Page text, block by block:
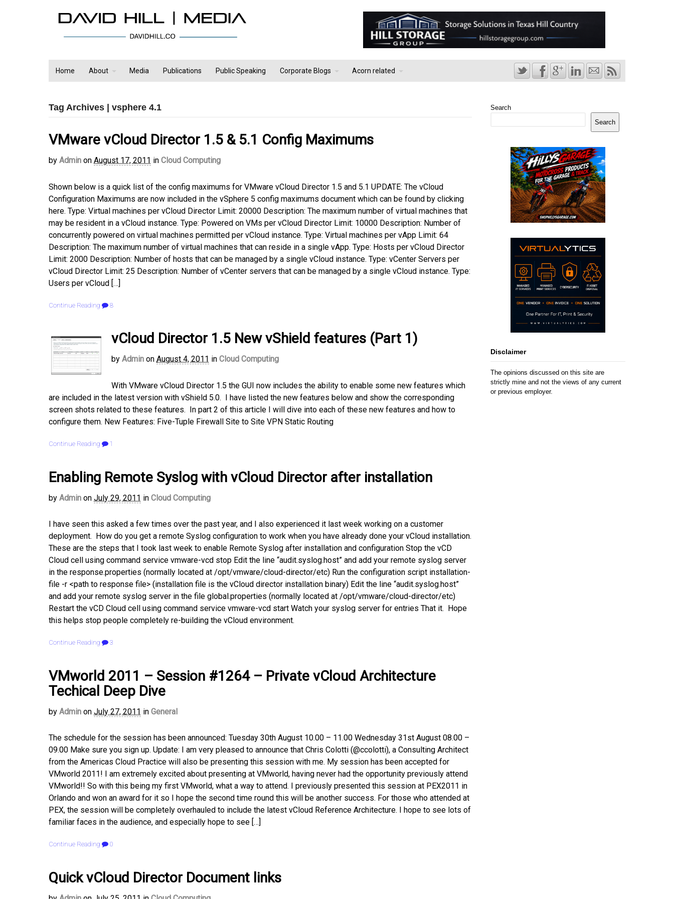
Home About Media Publications Public Speaking Corporate Blogs Acorn related
Tag Archives | vsphere 4.1
VMware vCloud Director 1.5 & 5.1 Config Maximums
by Admin on August 17, 2011 in Cloud Computing
Shown below is a quick list of the config maximums for VMware vCloud Director 1.5 and 5.1 UPDATE: The vCloud
Configuration Maximums are now included in the vSphere 5 config maximums document which can be found by clicking
here. Type: Virtual machines per vCloud Director Limit: 20000 Description: The maximum number of virtual machines that
may be resident in a vCloud instance. Type: Powered on VMs per vCloud Director Limit: 10000 Description: Number of
concurrently powered on virtual machines permitted per vCloud instance. Type: Virtual machines per vApp Limit: 64
Description: The maximum number of virtual machines that can reside in a single vApp. Type: Hosts per vCloud Director
Limit: 2000 Description: Number of hosts that can be managed by a single vCloud instance. Type: vCenter Servers per
vCloud Director Limit: 25 Description: Number of vCenter servers that can be managed by a single vCloud instance. Type:
Users per vCloud […]
Continue Reading 8
vCloud Director 1.5 New vShield features (Part 1)
by Admin on August 4, 2011 in Cloud Computing
With VMware vCloud Director 1.5 the GUI now includes the ability to enable some new features which
are included in the latest version with vShield 5.0. I have listed the new features below and show the corresponding
screen shots related to these features. In part 2 of this article I will dive into each of these new features and how to
configure them. New Features: Five-Tuple Firewall Site to Site VPN Static Routing
Continue Reading 1
Enabling Remote Syslog with vCloud Director after installation
by Admin on July 29, 2011 in Cloud Computing
I have seen this asked a few times over the past year, and I also experienced it last week working on a customer
deployment. How do you get a remote Syslog configuration to work when you have already done your vCloud installation.
These are the steps that I took last week to enable Remote Syslog after installation and configuration Stop the vCD
Cloud cell using command service vmware-vcd stop Edit the line “audit.syslog.host” and add your remote syslog server
in the response.properties (normally located at /opt/vmware/cloud-director/etc) Run the configuration script installation-
file -r <path to response file> (installation file is the vCloud director installation binary) Edit the line “audit.syslog.host”
and add your remote syslog server in the file global.properties (normally located at /opt/vmware/cloud-director/etc)
Restart the vCD Cloud cell using command service vmware-vcd start Watch your syslog server for entries That it. Hope
this helps stop people completely re-building the vCloud environment.
Continue Reading 3
VMworld 2011 – Session #1264 – Private vCloud Architecture
Techical Deep Dive
by Admin on July 27, 2011 in General
The schedule for the session has been announced: Tuesday 30th August 10.00 – 11.00 Wednesday 31st August 08.00 –
09.00 Make sure you sign up. Update: I am very pleased to announce that Chris Colotti (@ccolotti), a Consulting Architect
from the Americas Cloud Practice will also be presenting this session with me. My session has been accepted for
VMworld 2011! I am extremely excited about presenting at VMworld, having never had the opportunity previously attend
VMworld!! So with this being my first VMworld, what a way to attend. I previously presented this session at PEX2011 in
Orlando and won an award for it so I hope the second time round this will be another success. For those who attended at
PEX, the session will be completely overhauled to include the latest vCloud Reference Architecture. I hope to see lots of
familiar faces in the audience, and especially hope to see […]
Continue Reading 0
Quick vCloud Director Document links
Search
Search
Disclaimer
The opinions discussed on this site are
strictly mine and not the views of any current
or previous employer.